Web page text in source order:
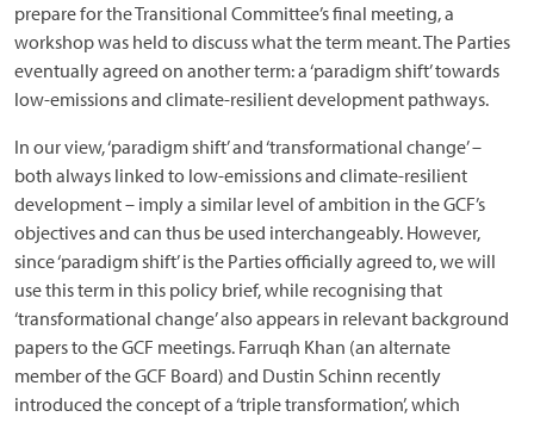
prepare for the Transitional Committee’s final meeting, a
workshop was held to discuss what the term meant. The Parties
eventually agreed on another term: a ‘paradigm shift’ towards
low-emissions and climate-resilient development pathways.
In our view, ‘paradigm shift’ and ‘transformational change’ –
both always linked to low-emissions and climate-resilient
development – imply a similar level of ambition in the GCF’s
objectives and can thus be used interchangeably. However,
since ‘paradigm shift’ is the Parties officially agreed to, we will
use this term in this policy brief, while recognising that
‘transformational change’ also appears in relevant background
papers to the GCF meetings. Farruqh Khan (an alternate
member of the GCF Board) and Dustin Schinn recently
introduced the concept of a ‘triple transformation’, which